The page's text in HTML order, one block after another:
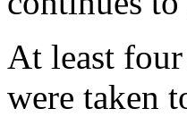
At least four
were taken